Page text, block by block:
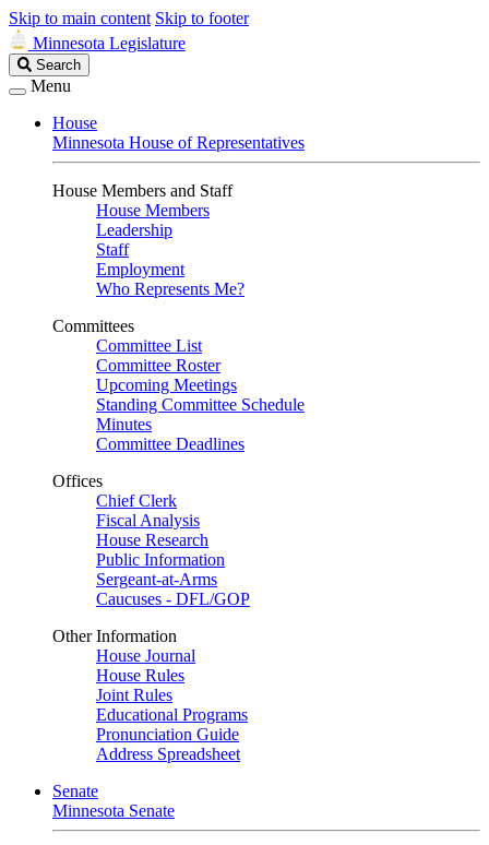
Skip to main content Skip to footer
Minnesota Legislature
Search
Legislature
Search
Menu
House
Minnesota House of Representatives
House Members and Staff
House Members
Leadership
Staff
Employment
Who Represents Me?
Committees
Committee List
Committee Roster
Upcoming Meetings
Standing Committee Schedule
Minutes
Committee Deadlines
Offices
Chief Clerk
Fiscal Analysis
House Research
Public Information
Sergeant-at-Arms
Caucuses - DFL/GOP
Other Information
House Journal
House Rules
Joint Rules
Educational Programs
Pronunciation Guide
Address Spreadsheet
Senate
Minnesota Senate